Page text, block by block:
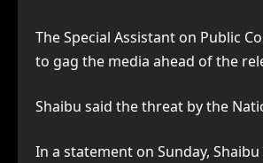
The Special Assistant on Public
to gag the media ahead of the
Shaibu said the threat by the
In a statement on Sunday,